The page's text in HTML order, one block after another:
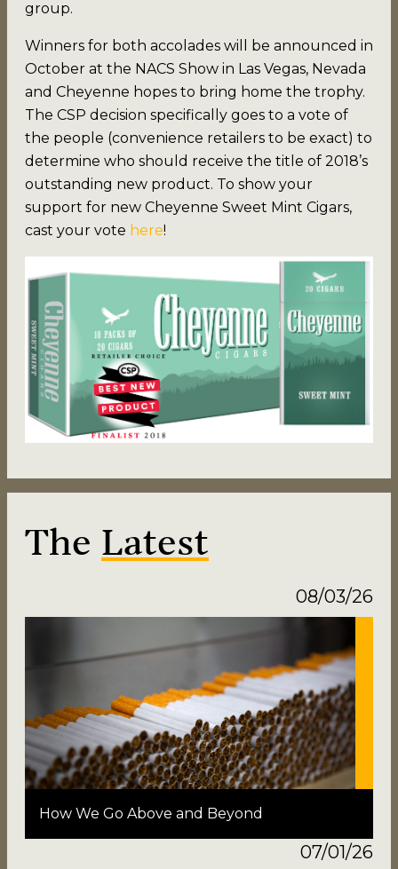
group.
Winners for both accolades will be announced in
October at the NACS Show in Las Vegas, Nevada
and Cheyenne hopes to bring home the trophy.
The CSP decision specifically goes to a vote of
the people (convenience retailers to be exact) to
determine who should receive the title of 2018’s
outstanding new product. To show your
support for new Cheyenne Sweet Mint Cigars,
cast your vote here!
The Latest
08/03/26
How We Go Above and Beyond
07/01/26